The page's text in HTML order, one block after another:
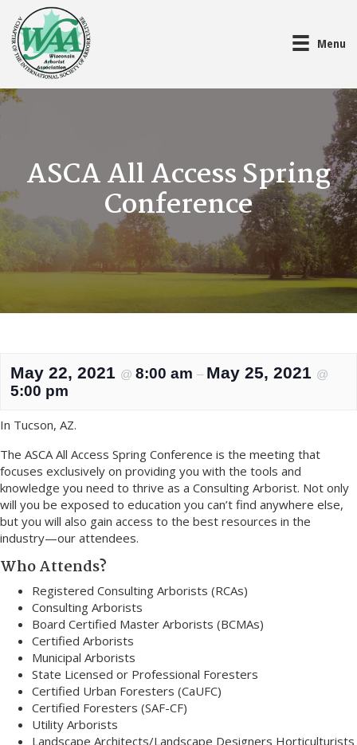
Menu
ASCA All Access Spring
Conference
May 22, 2021 @ 8:00 am – May 25, 2021 @
5:00 pm
In Tucson, AZ.
The ASCA All Access Spring Conference is the meeting that
focuses exclusively on providing you with the tools and
knowledge you need to thrive as a Consulting Arborist. Not only
will you be exposed to education you can’t find anywhere else,
but you will also gain access to the best resources in the
industry—our attendees.
Who Attends?
Registered Consulting Arborists (RCAs)
Consulting Arborists
Board Certified Master Arborists (BCMAs)
Certified Arborists
Municipal Arborists
State Licensed or Professional Foresters
Certified Urban Foresters (CaUFC)
Certified Foresters (SAF-CF)
Utility Arborists
Landscape Architects/Landscape Designers Horticulturists